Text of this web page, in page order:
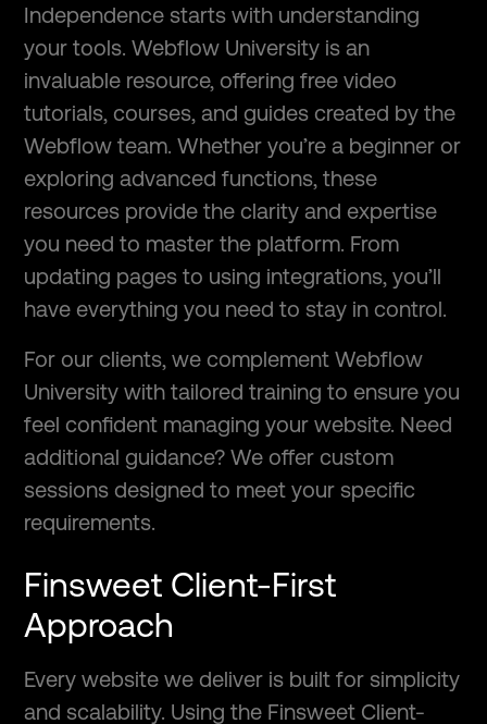
Independence starts with understanding
your tools. Webflow University is an
invaluable resource, offering free video
tutorials, courses, and guides created by the
Webflow team. Whether you’re a beginner or
exploring advanced functions, these
resources provide the clarity and expertise
you need to master the platform. From
updating pages to using integrations, you’ll
have everything you need to stay in control.
For our clients, we complement Webflow
University with tailored training to ensure you
feel confident managing your website. Need
additional guidance? We offer custom
sessions designed to meet your specific
requirements.
Finsweet Client-First
Approach
Every website we deliver is built for simplicity
and scalability. Using the Finsweet Client-